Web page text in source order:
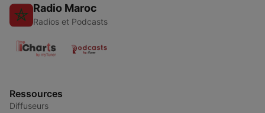
Radio Maroc
Radios et Podcasts
Ressources
Diffuseurs